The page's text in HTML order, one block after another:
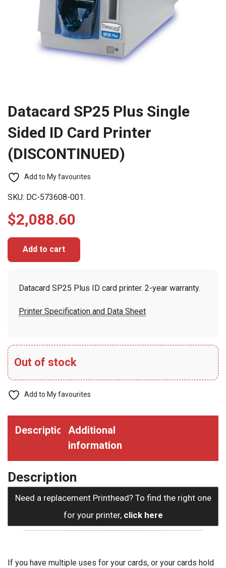
Datacard SP25 Plus Single
Sided ID Card Printer
(DISCONTINUED)
Add to My favourites
SKU: DC-573608-001.
$2,088.60
Add to cart
Datacard SP25 Plus ID card printer. 2-year warranty.
Printer Specification and Data Sheet
Out of stock
Add to My favourites
Description Additional
information
Description
Need a replacement Printhead? To find the right one
for your printer, click here
If you have multiple uses for your cards, or your cards hold